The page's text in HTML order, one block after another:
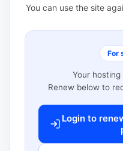
You can use the site
For
Your
Renew below to
Login to